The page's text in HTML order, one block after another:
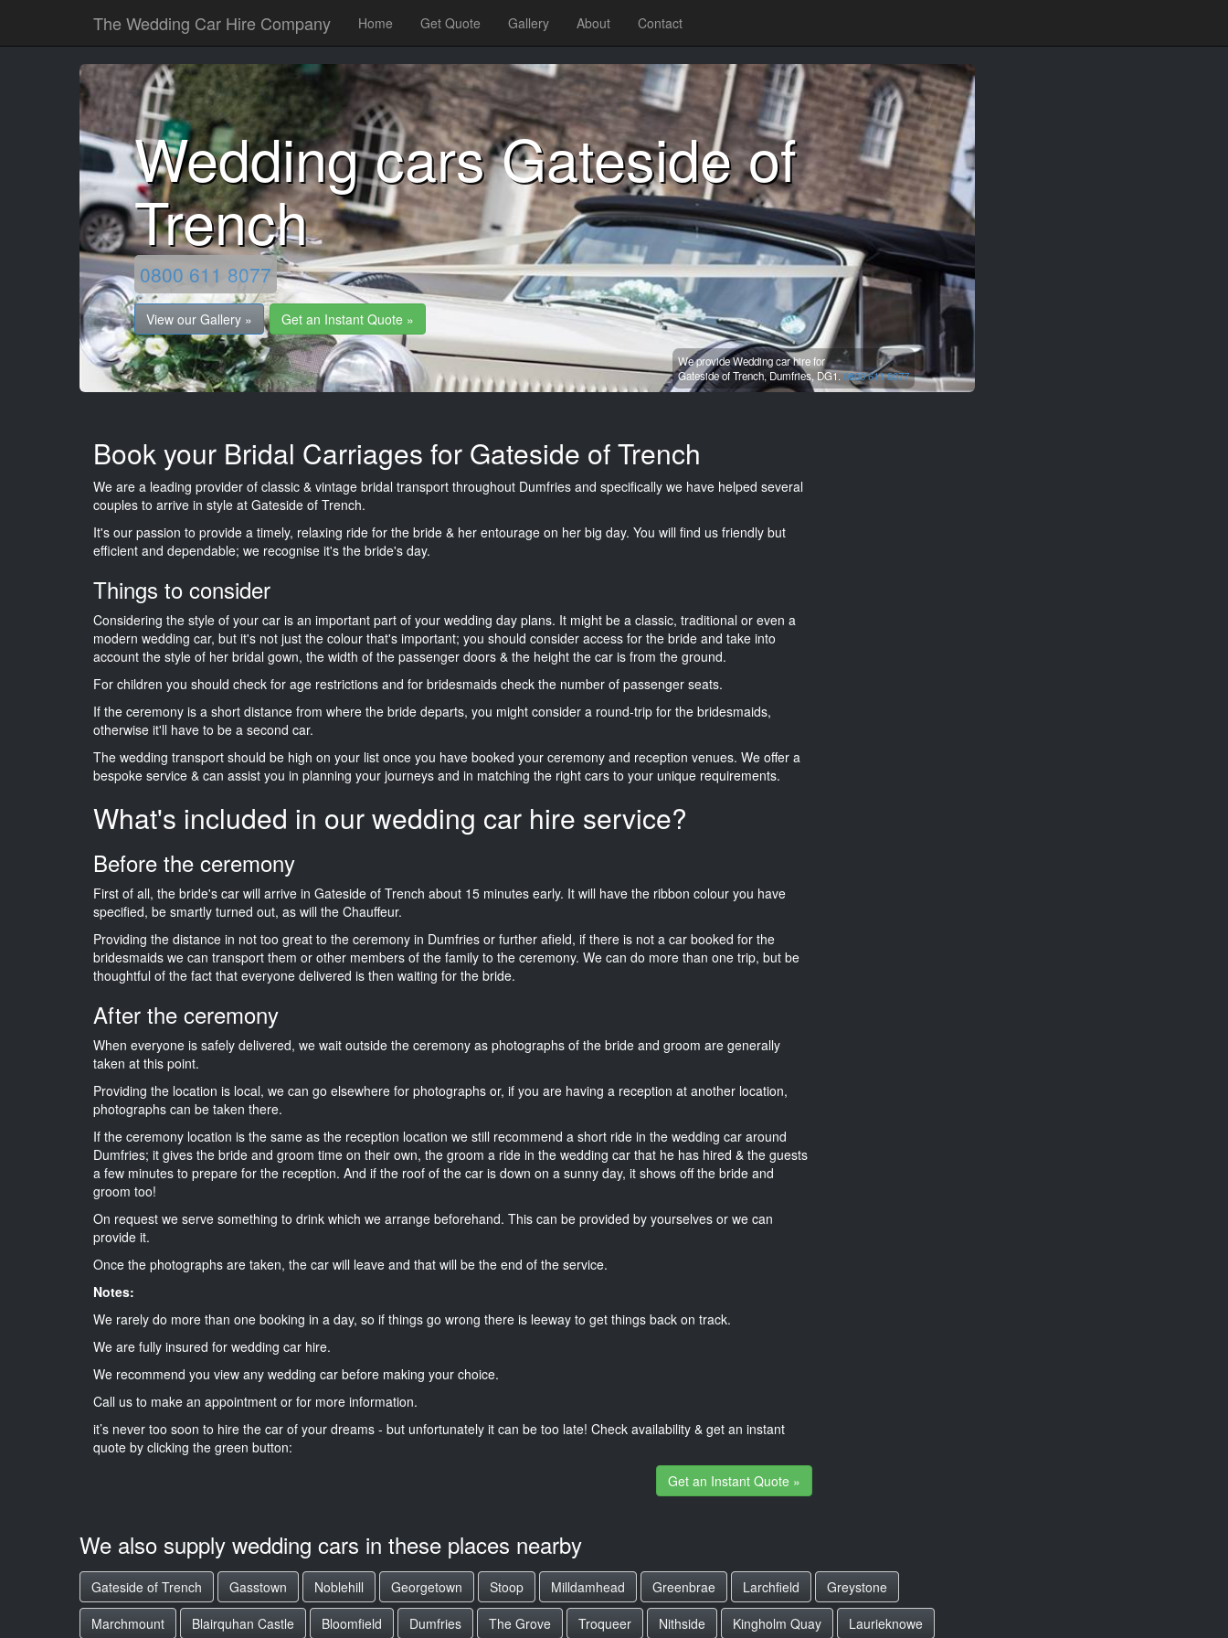
The Wedding Car Hire Company Home Get Quote Gallery About Contact
Wedding cars Gateside of
Trench
0800 611 8077
View our Gallery » Get an Instant Quote »
We provide Wedding car hire for
Gateside of Trench,Dumfries, DG1.0800 611 8077
Book your Bridal Carriages for Gateside of Trench
We are a leading provider of classic & vintage bridal transport throughout Dumfries and specifically we have helped several
couples to arrive in style at Gateside of Trench.
It's our passion to provide a timely, relaxing ride for the bride & her entourage on her big day. You will find us friendly but
efficient and dependable; we recognise it's the bride's day.
Things to consider
Considering the style of your car is an important part of your wedding day plans. It might be a classic, traditional or even a
modern wedding car, but it's not just the colour that's important; you should consider access for the bride and take into
account the style of her bridal gown, the width of the passenger doors & the height the car is from the ground.
For children you should check for age restrictions and for bridesmaids check the number of passenger seats.
If the ceremony is a short distance from where the bride departs, you might consider a round-trip for the bridesmaids,
otherwise it'll have to be a second car.
The wedding transport should be high on your list once you have booked your ceremony and reception venues. We offer a
bespoke service & can assist you in planning your journeys and in matching the right cars to your unique requirements.
What's included in our wedding car hire service?
Before the ceremony
First of all, the bride's car will arrive in Gateside of Trench about 15 minutes early. It will have the ribbon colour you have
specified, be smartly turned out, as will the Chauffeur.
Providing the distance in not too great to the ceremony in Dumfries or further afield, if there is not a car booked for the
bridesmaids we can transport them or other members of the family to the ceremony. We can do more than one trip, but be
thoughtful of the fact that everyone delivered is then waiting for the bride.
After the ceremony
When everyone is safely delivered, we wait outside the ceremony as photographs of the bride and groom are generally
taken at this point.
Providing the location is local, we can go elsewhere for photographs or, if you are having a reception at another location,
photographs can be taken there.
If the ceremony location is the same as the reception location we still recommend a short ride in the wedding car around
Dumfries; it gives the bride and groom time on their own, the groom a ride in the wedding car that he has hired & the guests
a few minutes to prepare for the reception. And if the roof of the car is down on a sunny day, it shows off the bride and
groom too!
On request we serve something to drink which we arrange beforehand. This can be provided by yourselves or we can
provide it.
Once the photographs are taken, the car will leave and that will be the end of the service.
Notes:
We rarely do more than one booking in a day, so if things go wrong there is leeway to get things back on track.
We are fully insured for wedding car hire.
We recommend you view any wedding car before making your choice.
Call us to make an appointment or for more information.
it’s never too soon to hire the car of your dreams - but unfortunately it can be too late! Check availability & get an instant
quote by clicking the green button:
Get an Instant Quote »
We also supply wedding cars in these places nearby
Gateside of Trench Gasstown Noblehill Georgetown Stoop Milldamhead Greenbrae Larchfield
Greystone
Marchmount
Blairquhan Castle Bloomfield Dumfries The Grove Troqueer Nithside Kingholm Quay Laurieknowe